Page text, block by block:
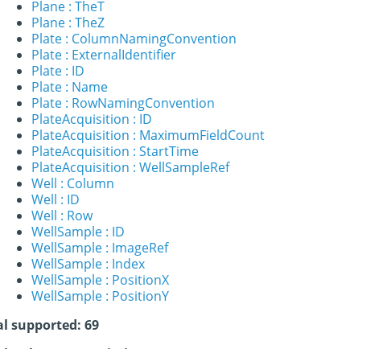
Plane : TheT
Plane : TheZ
Plate : ColumnNamingConvention
Plate : ExternalIdentifier
Plate : ID
Plate : Name
Plate : RowNamingConvention
PlateAcquisition : ID
PlateAcquisition : MaximumFieldCount
PlateAcquisition : StartTime
PlateAcquisition : WellSampleRef
Well : Column
Well : ID
Well : Row
WellSample : ID
WellSample : ImageRef
WellSample : Index
WellSample : PositionX
WellSample : PositionY
supported: 69